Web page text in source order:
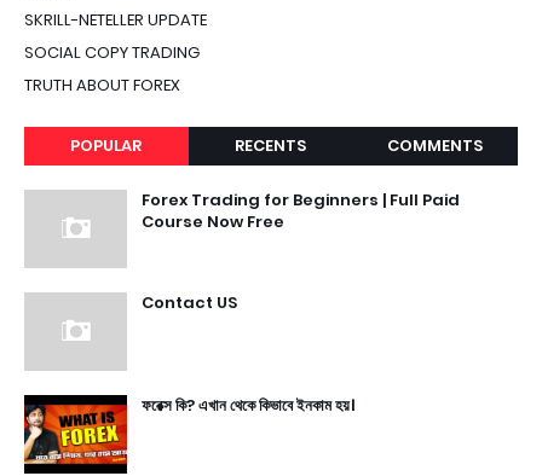
SKRILL-NETELLER UPDATE
SOCIAL COPY TRADING
TRUTH ABOUT FOREX
POPULAR RECENTS COMMENTS
Forex Trading for Beginners | Full Paid
Course Now Free
Contact US
ফরেক্স কি? এখান থেকে কিভাবে ইনকাম হয়।